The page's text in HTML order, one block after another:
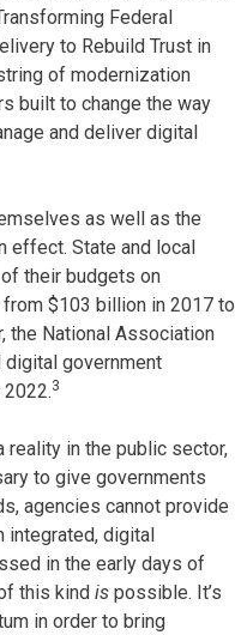
Federal
to Rebuild Trust in
of modernization
built to change the way
and deliver digital
as well as the
effect. State and local
their budgets on
$103 billion in 2017 to
the National Association
government
3
reality in the public sector,
to give governments
agencies cannot provide
digital
in the early days of
this kind is possible. It’s
in order to bring